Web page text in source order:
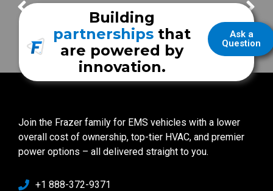
FrazerCast Episode 08 FrazerCast Episode 10
Ask a
Question
Building
partnerships that
are powered by
innovation.
Join the Frazer family for EMS vehicles with a lower
overall cost of ownership, top-tier HVAC, and premier
power options – all delivered straight to you.
+1 888-372-9371